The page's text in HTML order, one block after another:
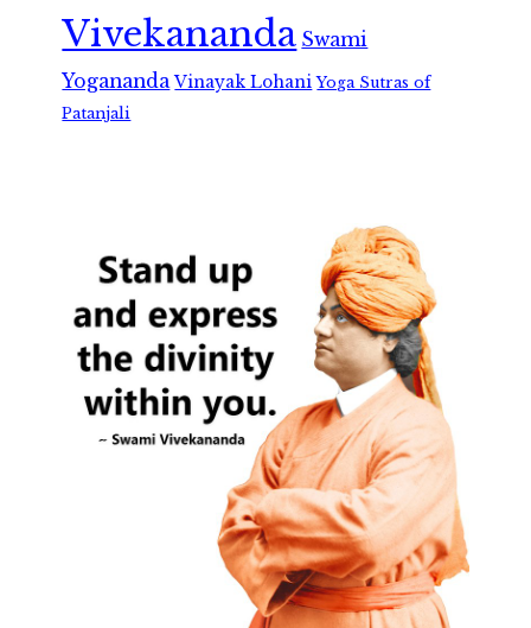
Vivekananda Swami
Yogananda Vinayak Lohani Yoga Sutras of
Patanjali